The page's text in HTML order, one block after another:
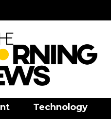
Technology